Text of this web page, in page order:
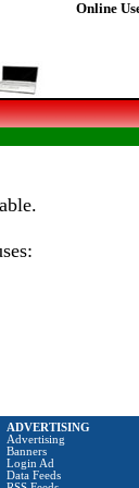
Online
ADVERTISING
Advertising
Banners
Login Ad
Data Feeds